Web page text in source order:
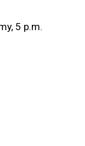
, 5 p.m.